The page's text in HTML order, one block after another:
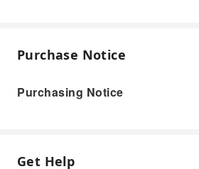
Purchase Notice
Purchasing Notice
Get Help